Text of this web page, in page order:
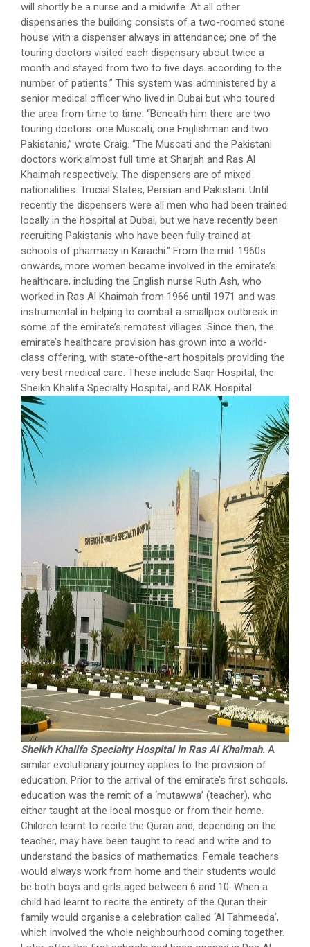
will shortly be a nurse and a midwife. At all other
dispensaries the building consists of a two-roomed stone
house with a dispenser always in attendance; one of the
touring doctors visited each dispensary about twice a
month and stayed from two to five days according to the
number of patients.” This system was administered by a
senior medical officer who lived in Dubai but who toured
the area from time to time. “Beneath him there are two
touring doctors: one Muscati, one Englishman and two
Pakistanis,” wrote Craig. “The Muscati and the Pakistani
doctors work almost full time at Sharjah and Ras Al
Khaimah respectively. The dispensers are of mixed
nationalities: Trucial States, Persian and Pakistani. Until
recently the dispensers were all men who had been trained
locally in the hospital at Dubai, but we have recently been
recruiting Pakistanis who have been fully trained at
schools of pharmacy in Karachi.” From the mid-1960s
onwards, more women became involved in the emirate’s
healthcare, including the English nurse Ruth Ash, who
worked in Ras Al Khaimah from 1966 until 1971 and was
instrumental in helping to combat a smallpox outbreak in
some of the emirate’s remotest villages. Since then, the
emirate’s healthcare provision has grown into a world-
class offering, with state-ofthe-art hospitals providing the
very best medical care. These include Saqr Hospital, the
Sheikh Khalifa Specialty Hospital, and RAK Hospital.
Sheikh Khalifa Specialty Hospital in Ras Al Khaimah. A
similar evolutionary journey applies to the provision of
education. Prior to the arrival of the emirate’s first schools,
education was the remit of a ‘mutawwa’ (teacher), who
either taught at the local mosque or from their home.
Children learnt to recite the Quran and, depending on the
teacher, may have been taught to read and write and to
understand the basics of mathematics. Female teachers
would always work from home and their students would
be both boys and girls aged between 6 and 10. When a
child had learnt to recite the entirety of the Quran their
family would organise a celebration called ‘Al Tahmeeda’,
which involved the whole neighbourhood coming together.